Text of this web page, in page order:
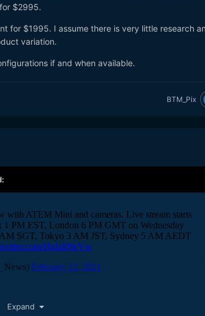
$2995.
for $1995. I assume there is very little research
variation.
if and when available.
BTM_Pix
Mini update, and that seems to be the headline; I
Expand